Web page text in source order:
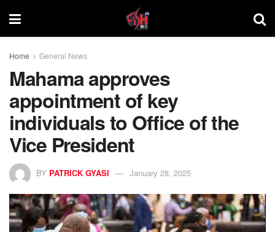
Home General News
Mahama approves
appointment of key
individuals to Office of the
Vice President
BY PATRICK GYASI January 28, 2025